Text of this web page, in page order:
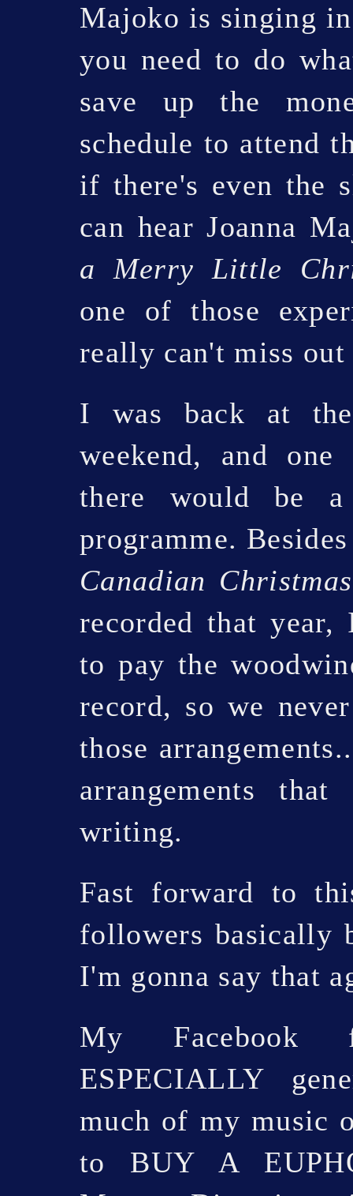
Majoko is singing
you need to do
save up the
schedule to attend
if there's even the
can hear Joanna
a Merry Little
one of those
really can't miss out
I was back at
weekend, and
there would be
programme.
Canadian Christmas
recorded that
to pay the
record, so we
those
arrangements
writing.
Fast forward to
followers basically
I'm gonna say that
My Facebook
ESPECIALLY
much of my music
to BUY A